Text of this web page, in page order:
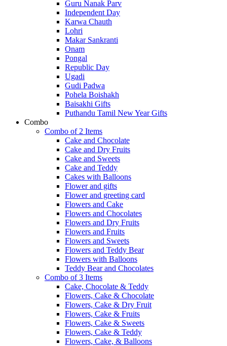
Guru Nanak Parv
Independent Day
Karwa Chauth
Lohri
Makar Sankranti
Onam
Pongal
Republic Day
Ugadi
Gudi Padwa
Pohela Boishakh
Baisakhi Gifts
Puthandu Tamil New Year Gifts
Combo
Combo of 2 Items
Cake and Chocolate
Cake and Dry Fruits
Cake and Sweets
Cake and Teddy
Cakes with Balloons
Flower and gifts
Flower and greeting card
Flowers and Cake
Flowers and Chocolates
Flowers and Dry Fruits
Flowers and Fruits
Flowers and Sweets
Flowers and Teddy Bear
Flowers with Balloons
Teddy Bear and Chocolates
Combo of 3 Items
Cake, Chocolate & Teddy
Flowers, Cake & Chocolate
Flowers, Cake & Dry Fruit
Flowers, Cake & Fruits
Flowers, Cake & Sweets
Flowers, Cake & Teddy
Flowers, Cake, & Balloons